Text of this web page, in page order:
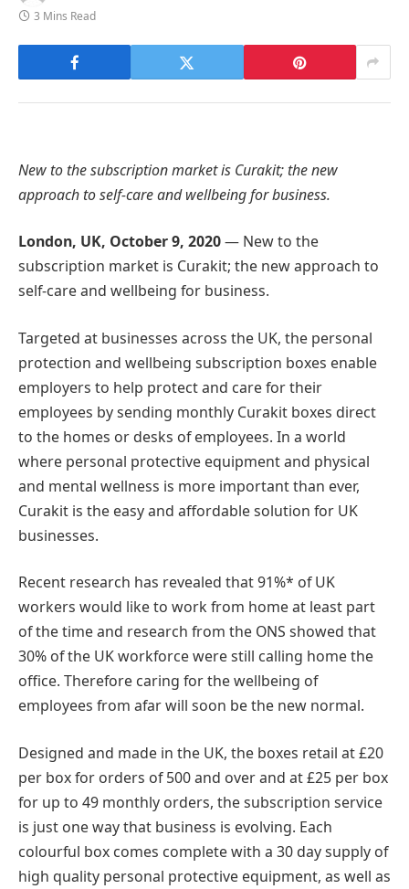
3 Mins Read
New to the subscription market is Curakit; the new
approach to self-care and wellbeing for business.
London, UK, October 9, 2020— New to the
subscription market is Curakit; the new approach to
self-care and wellbeing for business.
Targeted at businesses across the UK, the personal
protection and wellbeing subscription boxes enable
employers to help protect and care for their
employees by sending monthly Curakit boxes direct
to the homes or desks of employees. In a world
where personal protective equipment and physical
and mental wellness is more important than ever,
Curakit is the easy and affordable solution for UK
businesses.
Recent research has revealed that 91%* of UK
workers would like to work from home at least part
of the time and research from the ONS showed that
30% of the UK workforce were still calling home the
office. Therefore caring for the wellbeing of
employees from afar will soon be the new normal.
Designed and made in the UK, the boxes retail at £20
per box for orders of 500 and over and at £25 per box
for up to 49 monthly orders, the subscription service
is just one way that business is evolving. Each
colourful box comes complete with a 30 day supply of
high quality personal protective equipment, as well as